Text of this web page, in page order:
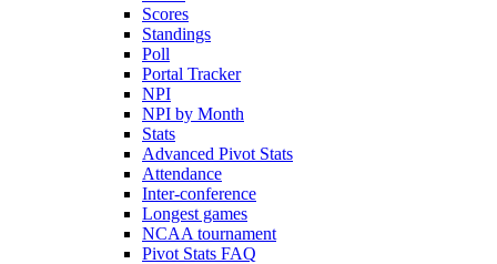
Scores
Standings
Poll
Portal Tracker
NPI
NPI by Month
Stats
Advanced Pivot Stats
Attendance
Inter-conference
Longest games
NCAA tournament
Pivot Stats FAQ